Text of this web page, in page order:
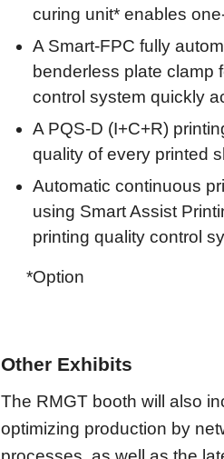
curing unit* enables
A Smart-FPC fully
benderless plate clamp
control system quickly
A PQS-D (I+C+R)
quality of every printed
Automatic continuous
using Smart Assist
printing quality control
*Option
Other Exhibits
The RMGT booth will also
optimizing production by